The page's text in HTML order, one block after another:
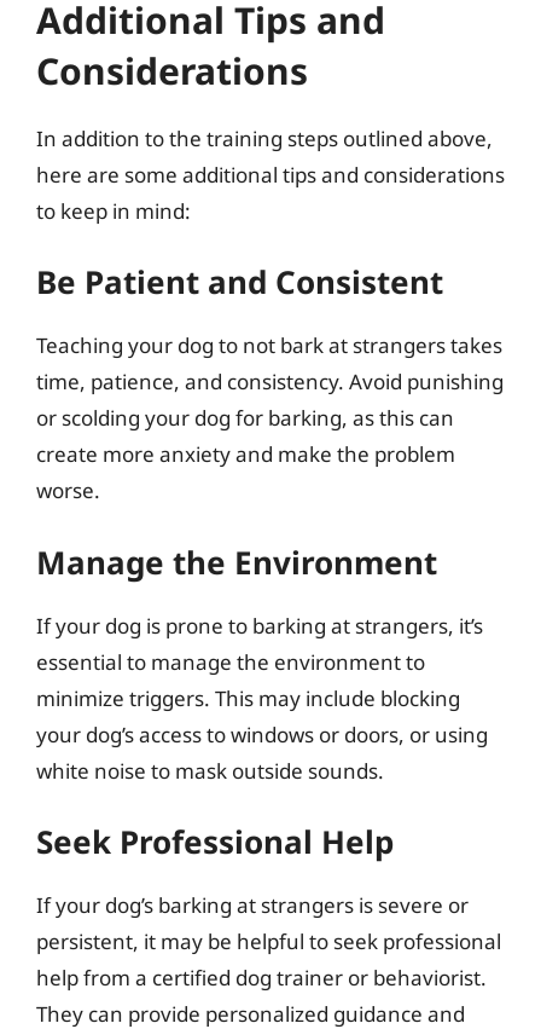
Additional Tips and
Considerations
In addition to the training steps outlined above,
here are some additional tips and considerations
to keep in mind:
Be Patient and Consistent
Teaching your dog to not bark at strangers takes
time, patience, and consistency. Avoid punishing
or scolding your dog for barking, as this can
create more anxiety and make the problem
worse.
Manage the Environment
If your dog is prone to barking at strangers, it’s
essential to manage the environment to
minimize triggers. This may include blocking
your dog’s access to windows or doors, or using
white noise to mask outside sounds.
Seek Professional Help
If your dog’s barking at strangers is severe or
persistent, it may be helpful to seek professional
help from a certified dog trainer or behaviorist.
They can provide personalized guidance and